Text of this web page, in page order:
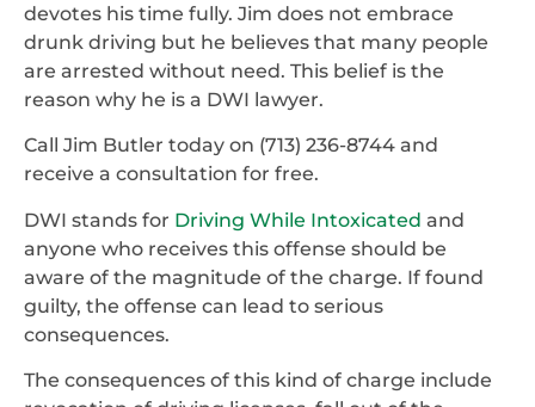
devotes his time fully. Jim does not embrace
drunk driving but he believes that many people
are arrested without need. This belief is the
reason why he is a DWI lawyer.
Call Jim Butler today on (713) 236-8744 and
receive a consultation for free.
DWI stands for Driving While Intoxicated and
anyone who receives this offense should be
aware of the magnitude of the charge. If found
guilty, the offense can lead to serious
consequences.
The consequences of this kind of charge include